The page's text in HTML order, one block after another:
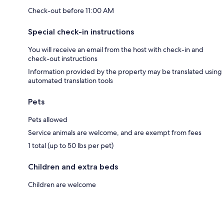
Check-out before 11:00 AM
Special check-in instructions
You will receive an email from the host with check-in and
check-out instructions
Information provided by the property may be translated using
automated translation tools
Pets
Pets allowed
Service animals are welcome, and are exempt from fees
1 total (up to 50 lbs per pet)
Children and extra beds
Children are welcome